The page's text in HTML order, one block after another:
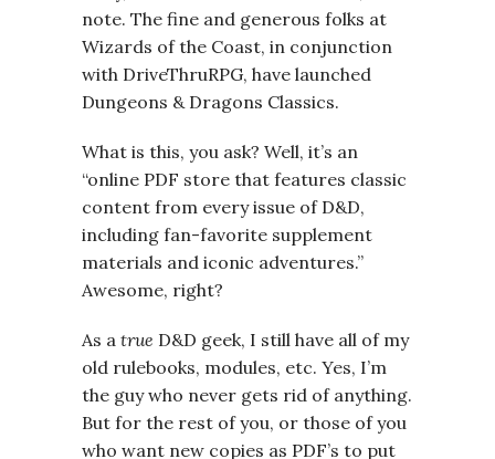
note. The fine and generous folks at
Wizards of the Coast, in conjunction
with DriveThruRPG, have launched
Dungeons & Dragons Classics.
What is this, you ask? Well, it’s an
“online PDF store that features classic
content from every issue of D&D,
including fan-favorite supplement
materials and iconic adventures.”
Awesome, right?
As a true D&D geek, I still have all of my
old rulebooks, modules, etc. Yes, I’m
the guy who never gets rid of anything.
But for the rest of you, or those of you
who want new copies as PDF’s to put